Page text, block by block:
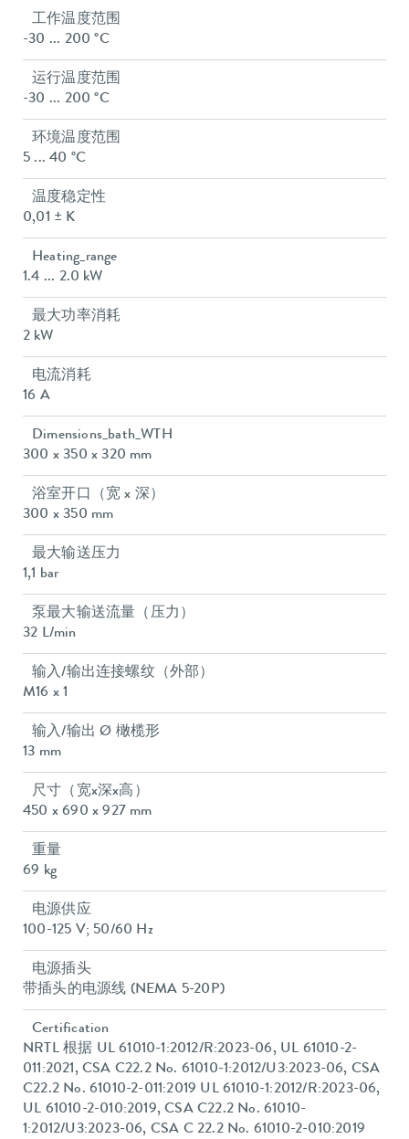
工作温度范围
-30 ... 200 °C
运行温度范围
-30 ... 200 °C
环境温度范围
5 ... 40 °C
温度稳定性
0,01 ± K
Heating_range
1.4 ... 2.0 kW
最大功率消耗
2 kW
电流消耗
16 A
Dimensions_bath_WTH
300 x 350 x 320 mm
浴室开口（宽 x 深）
300 x 350 mm
最大输送压力
1,1 bar
泵最大输送流量（压力）
32 L/min
输入/输出连接螺纹（外部）
M16 x 1
输入/输出 Ø 橄榄形
13 mm
尺寸（宽x深x高）
450 x 690 x 927 mm
重量
69 kg
电源供应
100-125 V; 50/60 Hz
电源插头
带插头的电源线 (NEMA 5-20P)
Certification
NRTL 根据 UL 61010-1:2012/R:2023-06, UL 61010-2-
011:2021, CSA C22.2 No. 61010-1:2012/U3:2023-06, CSA
C22.2 No. 61010-2-011:2019 UL 61010-1:2012/R:2023-06,
UL 61010-2-010:2019, CSA C22.2 No. 61010-
1:2012/U3:2023-06, CSA C 22.2 No. 61010-2-010:2019